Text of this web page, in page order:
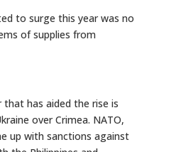
to surge this year was no
of supplies from
has aided the rise is
over Crimea. NATO,
up with sanctions against